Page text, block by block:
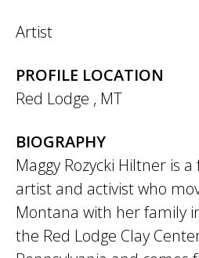
Artist
PROFILE LOCATION
Red Lodge , MT
BIOGRAPHY
Maggy Rozycki Hiltner is
artist and activist who
Montana with her family
the Red Lodge Clay